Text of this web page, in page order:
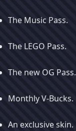
The Music Pass.
The LEGO Pass.
The new OG Pass.
Monthly V-Bucks.
An exclusive skin.